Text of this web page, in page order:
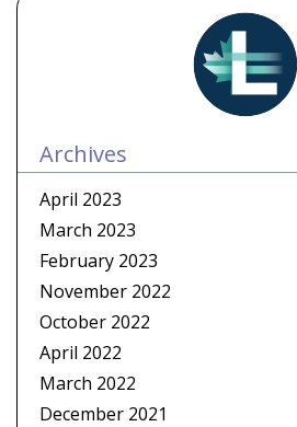
Archives
April 2023
March 2023
February 2023
November 2022
October 2022
April 2022
March 2022
December 2021